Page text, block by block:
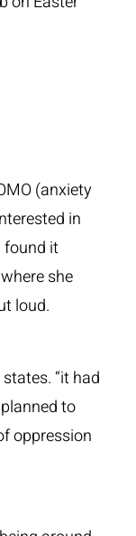
(anxiety
in
found it
she
loud.
“it had
to
oppression